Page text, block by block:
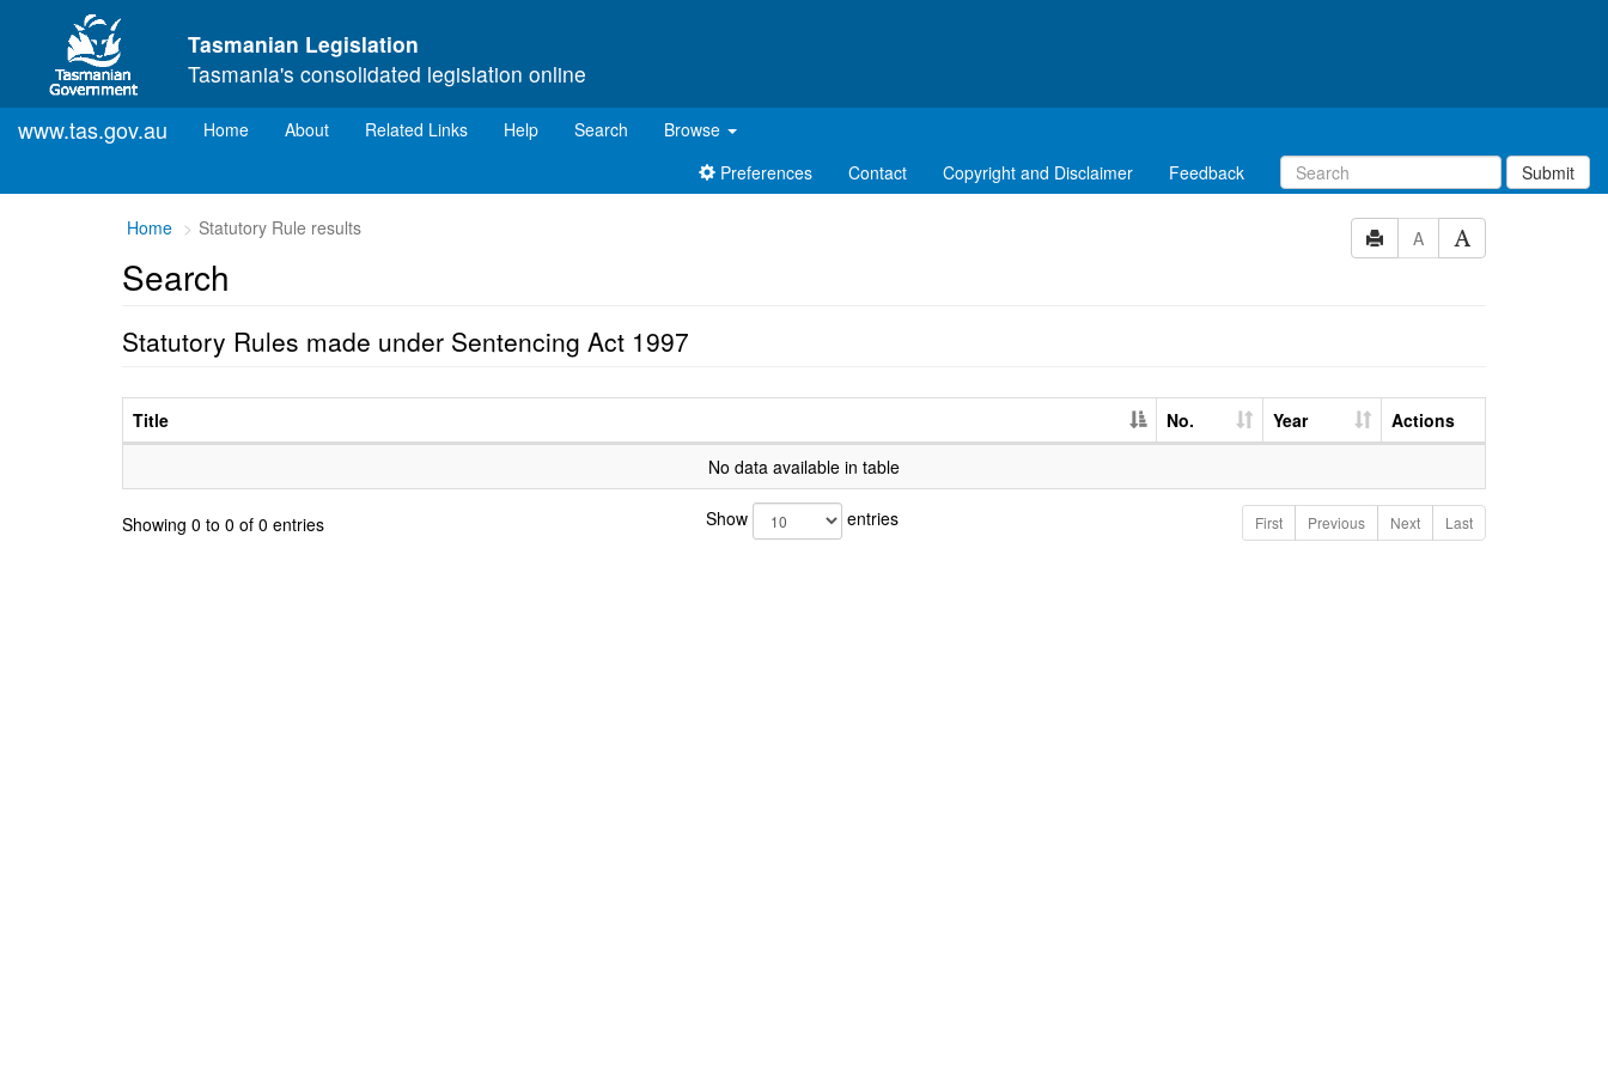
Skip to main content
Tasmanian Legislation
Tasmania's consolidated legislation online
www.tas.gov.au Home(current)
About Related Links Help Search
Browse
Preferences
Contact Copyright and Disclaimer Feedback Submit
Home Statutory Rule results A
Search
Statutory Rules made under Sentencing Act 1997
Title No. Year
Actions
No data available in table
Showing 0 to 0 of 0 entries Show entries First Previous Next Last